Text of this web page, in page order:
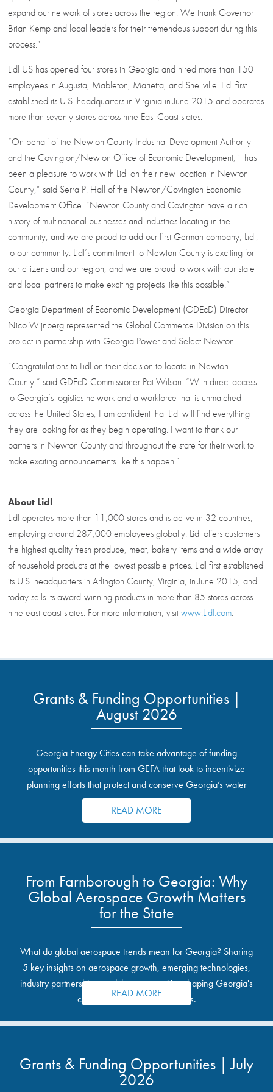
expand our network of stores across the region. We thank Governor
Brian Kemp and local leaders for their tremendous support during this
process.”
Lidl US has opened four stores in Georgia and hired more than 150
employees in Augusta, Mableton, Marietta, and Snellville. Lidl first
established its U.S. headquarters in Virginia in June 2015 and operates
more than seventy stores across nine East Coast states.
“On behalf of the Newton County Industrial Development Authority
and the Covington/Newton Office of Economic Development, it has
been a pleasure to work with Lidl on their new location in Newton
County,” said Serra P. Hall of the Newton/Covington Economic
Development Office. “Newton County and Covington have a rich
history of multinational businesses and industries locating in the
community, and we are proud to add our first German company, Lidl,
to our community. Lidl’s commitment to Newton County is exciting for
our citizens and our region, and we are proud to work with our state
and local partners to make exciting projects like this possible.”
Georgia Department of Economic Development (GDEcD) Director
Nico Wijnberg represented the Global Commerce Division on this
project in partnership with Georgia Power and Select Newton.
“Congratulations to Lidl on their decision to locate in Newton
County,” said GDEcD Commissioner Pat Wilson. “With direct access
to Georgia’s logistics network and a workforce that is unmatched
across the United States, I am confident that Lidl will find everything
they are looking for as they begin operating. I want to thank our
partners in Newton County and throughout the state for their work to
make exciting announcements like this happen.”
About Lidl
Lidl operates more than 11,000 stores and is active in 32 countries,
employing around 287,000 employees globally. Lidl offers customers
the highest quality fresh produce, meat, bakery items and a wide array
of household products at the lowest possible prices. Lidl first established
its U.S. headquarters in Arlington County, Virginia, in June 2015, and
today sells its award-winning products in more than 85 stores across
nine east coast states. For more information, visitwww.Lidl.com.
Grants & Funding Opportunities |
August 2026
Georgia Energy Cities can take advantage of funding
opportunities this month from GEFA that look to incentivize
planning efforts that protect and conserve Georgia’s water
resources.
READ MORE
From Farnborough to Georgia: Why
Global Aerospace Growth Matters
for the State
What do global aerospace trends mean for Georgia? Sharing
5 key insights on aerospace growth, emerging technologies,
industry partnerships, and the opportunities shaping Georgia's
communities and industrial sites.
READ MORE
Grants & Funding Opportunities | July
2026